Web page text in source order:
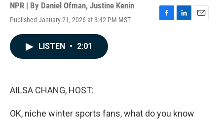
NPR | By Daniel Ofman, Justine Kenin
Published January 21, 2026 at 3:42 PM MST
F
L
E
LISTEN • 2:01
AILSA CHANG, HOST:
OK, niche winter sports fans, what do you know